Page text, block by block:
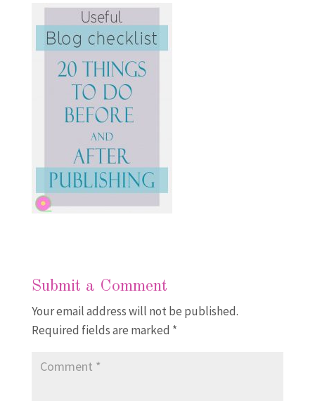
Submit a Comment
Your email address will not be published.
Required fields are marked *